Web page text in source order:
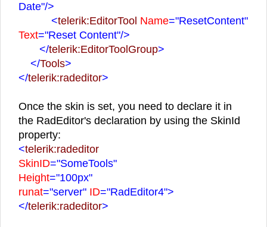
Date"/>
<telerik:EditorTool Name="ResetContent"
Text="Reset Content"/>
</telerik:EditorToolGroup>
</Tools>
</telerik:radeditor>
Once the skin is set, you need to declare it in
the RadEditor's declaration by using the SkinId
property:
<telerik:radeditor
SkinID="SomeTools"
Height="100px"
runat="server" ID="RadEditor4">
</telerik:radeditor>